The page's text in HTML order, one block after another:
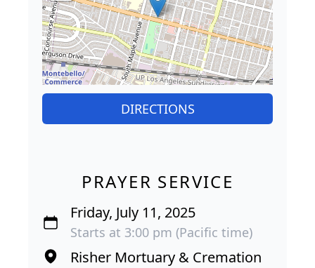
DIRECTIONS
PRAYER SERVICE
Friday, July 11, 2025
Starts at 3:00 pm (Pacific time)
Risher Mortuary & Cremation